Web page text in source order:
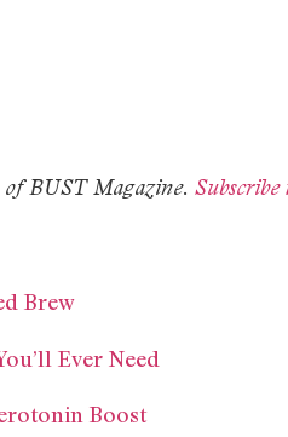
BUST Magazine. Subscribe
Brew
Ever Need
Boost